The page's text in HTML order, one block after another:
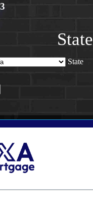
3
State
State